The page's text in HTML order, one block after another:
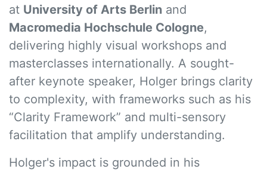
at University of Arts Berlin and
Macromedia Hochschule Cologne,
delivering highly visual workshops and
masterclasses internationally. A sought-
after keynote speaker, Holger brings clarity
to complexity, with frameworks such as his
“Clarity Framework” and multi-sensory
facilitation that amplify understanding.
Holger's impact is grounded in his